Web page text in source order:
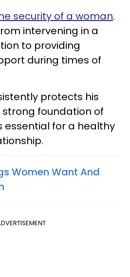
security of a woman.
intervening in a
to providing
during times of
protects his
foundation of
essential for a healthy
Women Want And